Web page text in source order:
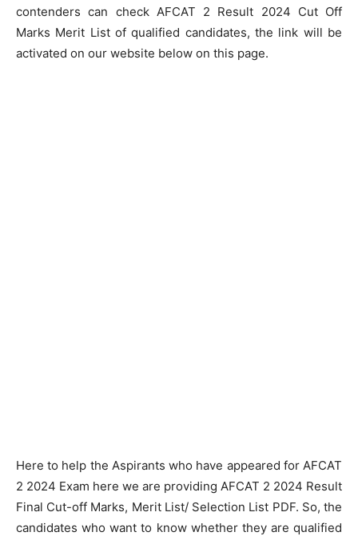
contenders can check AFCAT 2 Result 2024 Cut Off
Marks Merit List of qualified candidates, the link will be
activated on our website below on this page.
Here to help the Aspirants who have appeared for AFCAT
2 2024 Exam here we are providing AFCAT 2 2024 Result
Final Cut-off Marks, Merit List/ Selection List PDF. So, the
candidates who want to know whether they are qualified